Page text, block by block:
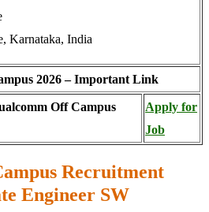
Karnataka, India
2026 – Important Link
Off Campus
Apply for
Job
Recruitment
Engineer SW